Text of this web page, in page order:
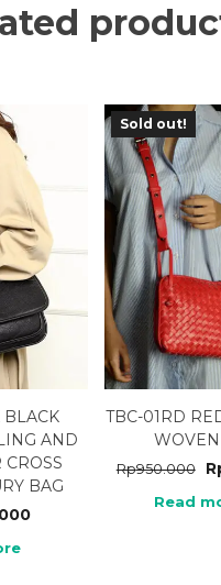
AND
BAG
Sold out!
TBC-01RD
Rp950.000
Read